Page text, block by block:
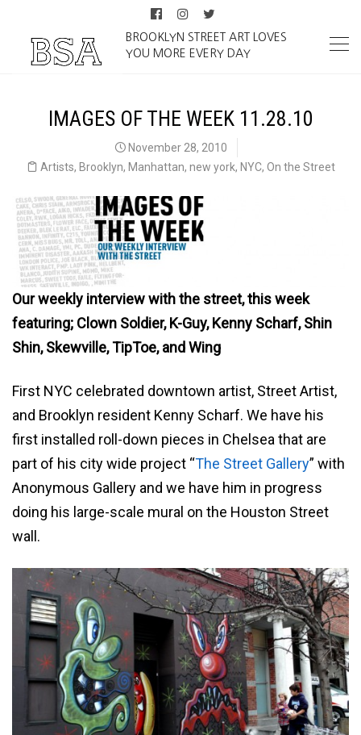
BROOKLYN STREET ART LOVES
YOU MORE EVERY DAY
IMAGES OF THE WEEK 11.28.10
November 28, 2010
Artists, Brooklyn, Manhattan, new york, NYC, On the Street
Our weekly interview with the street, this week
featuring; Clown Soldier, K-Guy, Kenny Scharf, Shin
Shin, Skewville, TipToe, and Wing
First NYC celebrated downtown artist, Street Artist,
and Brooklyn resident Kenny Scharf. We have his
first installed roll-down pieces in Chelsea that are
part of his city wide project “The Street Gallery” with
Anonymous Gallery and we have him in progress
doing his large-scale mural on the Houston Street
wall.